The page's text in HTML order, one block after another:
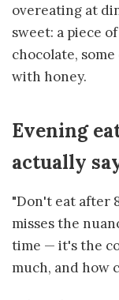
overeating at
sweet: a piece
chocolate,
with honey.
Evening
actually
"Don't eat after
misses the
time — it's the
much, and how